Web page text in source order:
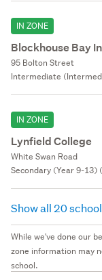
IN ZONE
Blockhouse Bay
95 Bolton Street
Intermediate
IN ZONE
Lynfield College
White Swan Road
Secondary (Year 9-13)
Show all 20
While we've done our
zone information may
school.